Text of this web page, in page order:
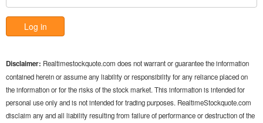
Disclaimer: Realtimestockquote.com does not warrant or guarantee the information
contained herein or assume any liability or responsibility for any reliance placed on
the information or for the risks of the stock market. This information is intended for
personal use only and is not intended for trading purposes. RealtimeStockquote.com
disclaim any and all liability resulting from failure of performance or destruction of the